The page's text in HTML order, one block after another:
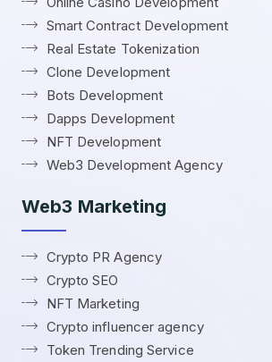
Smart Contract Development
Real Estate Tokenization
Clone Development
Bots Development
Dapps Development
NFT Development
Web3 Development Agency
Web3 Marketing
Crypto PR Agency
Crypto SEO
NFT Marketing
Crypto influencer agency
Token Trending Service